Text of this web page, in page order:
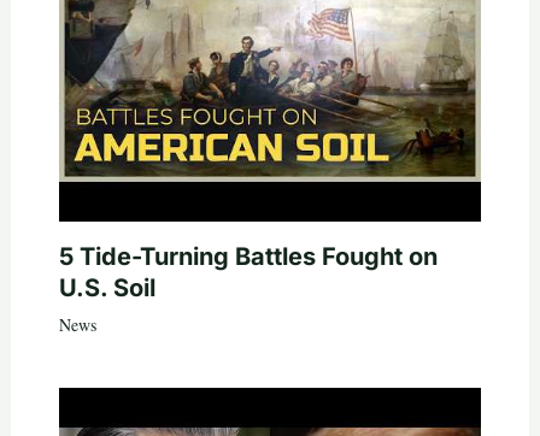
5 Tide-Turning Battles Fought on
U.S. Soil
News